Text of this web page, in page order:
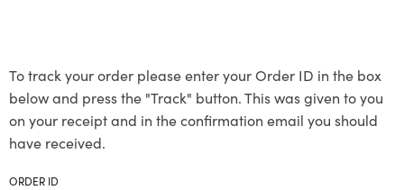
To track your order please enter your Order ID in the box
below and press the "Track" button. This was given to you
on your receipt and in the confirmation email you should
have received.
ORDER ID